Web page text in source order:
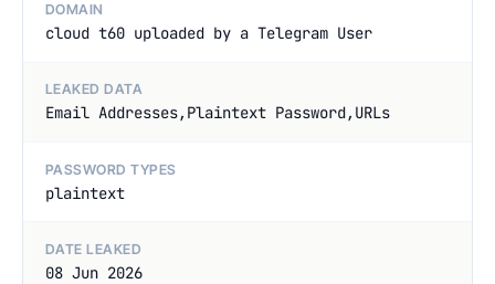
DOMAIN
cloud t60 uploaded by a Telegram User
LEAKED DATA
Email Addresses,Plaintext Password,URLs
PASSWORD TYPES
plaintext
DATE LEAKED
08 Jun 2026